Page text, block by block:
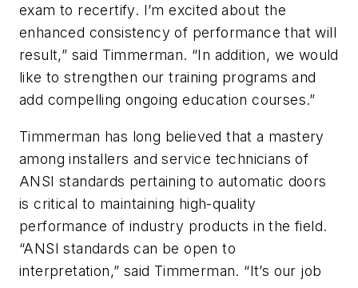
exam to recertify. I’m excited about the
enhanced consistency of performance that will
result,” said Timmerman. “In addition, we would
like to strengthen our training programs and
add compelling ongoing education courses.”
Timmerman has long believed that a mastery
among installers and service technicians of
ANSI standards pertaining to automatic doors
is critical to maintaining high-quality
performance of industry products in the field.
“ANSI standards can be open to
interpretation,” said Timmerman. “It’s our job